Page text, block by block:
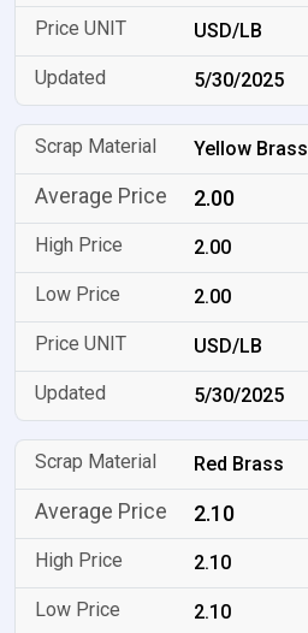
USD/LB
5/30/2025
Yellow Brass
2.00
2.00
2.00
USD/LB
5/30/2025
Red Brass
2.10
2.10
2.10